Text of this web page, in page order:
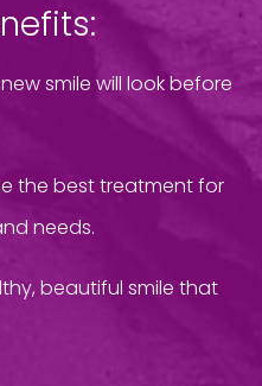
smile will look before
the best treatment for
needs.
beautiful smile that